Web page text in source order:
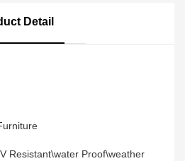
Detail
Resistant\water Proof\weather